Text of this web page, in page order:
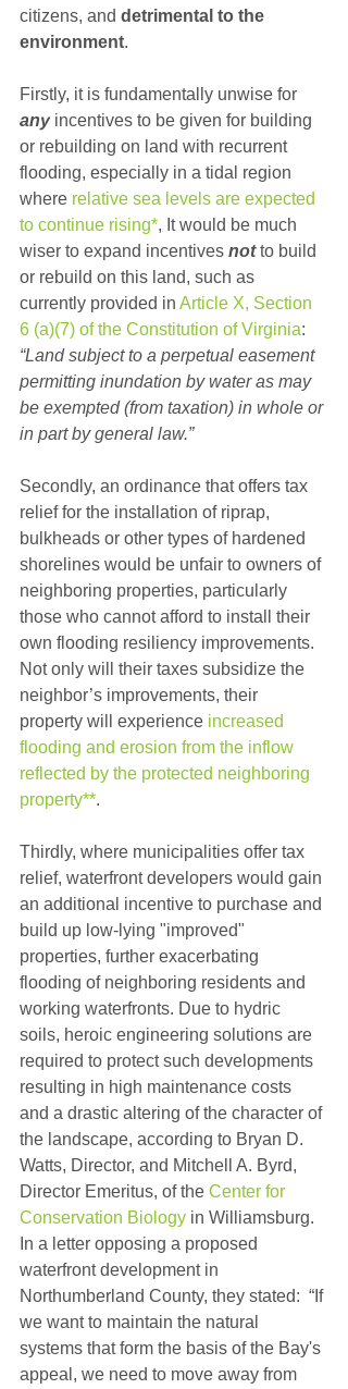
citizens, and detrimental to the
environment.
Firstly, it is fundamentally unwise for
any incentives to be given for building
or rebuilding on land with recurrent
flooding, especially in a tidal region
where relative sea levels are expected
to continue rising*, It would be much
wiser to expand incentives not to build
or rebuild on this land, such as
currently provided in Article X, Section
6 (a)(7) of the Constitution of Virginia:
“Land subject to a perpetual easement
permitting inundation by water as may
be exempted (from taxation) in whole or
in part by general law.”
Secondly, an ordinance that offers tax
relief for the installation of riprap,
bulkheads or other types of hardened
shorelines would be unfair to owners of
neighboring properties, particularly
those who cannot afford to install their
own flooding resiliency improvements.
Not only will their taxes subsidize the
neighbor’s improvements, their
property will experience increased
flooding and erosion from the inflow
reflected by the protected neighboring
property**.
Thirdly, where municipalities offer tax
relief, waterfront developers would gain
an additional incentive to purchase and
build up low-lying "improved"
properties, further exacerbating
flooding of neighboring residents and
working waterfronts. Due to hydric
soils, heroic engineering solutions are
required to protect such developments
resulting in high maintenance costs
and a drastic altering of the character of
the landscape, according to Bryan D.
Watts, Director, and Mitchell A. Byrd,
Director Emeritus, of the Center for
Conservation Biology in Williamsburg.
In a letter opposing a proposed
waterfront development in
Northumberland County, they stated:  “If
we want to maintain the natural
systems that form the basis of the Bay's
appeal, we need to move away from